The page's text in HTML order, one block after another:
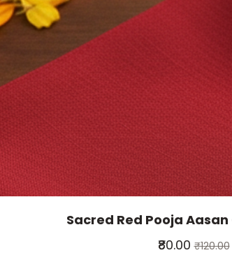
Sacred Red Pooja
₹80.00₹120.00